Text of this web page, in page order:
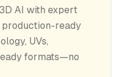
AI with expert
ready
UVs,
formats—no